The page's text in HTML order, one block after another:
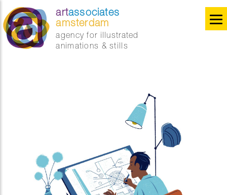
artassociates
amsterdam
agency for illustrated
animations & stills